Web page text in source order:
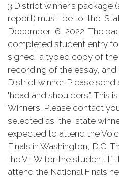
3.District winner’s
report) must be to the
December 6, 2022. The
completed student entry
signed, a typed copy of the
recording of the essay,
District winner. Please
"head and shoulders”. This
Winners. Please contact
selected as the state
expected to attend the
Finals in Washington, D.C.
the VFW for the student. If
attend the National Finals